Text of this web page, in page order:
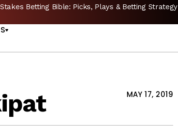
Betting Bible: Picks, Plays & Betting
MAY 17, 2019